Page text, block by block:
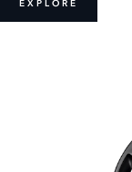
EXPLORE